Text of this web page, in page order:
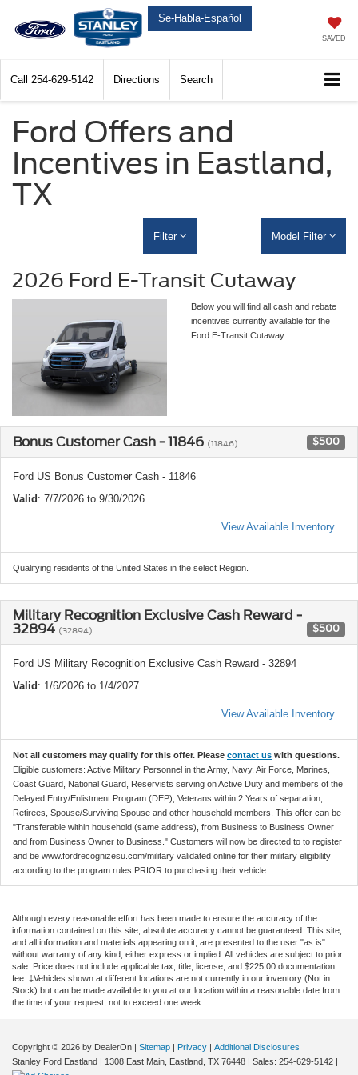
Se-Habla-Español
SAVED
Call 254-629-5142 Directions Search
Ford Offers and
Incentives in Eastland,
TX
Filter Model Filter
2026 Ford E-Transit Cutaway
Below you will find all cash and rebate
incentives currently available for the
Ford E-Transit Cutaway
Bonus Customer Cash - 11846 (11846) $500
Ford US Bonus Customer Cash - 11846
Valid: 7/7/2026 to 9/30/2026
View Available Inventory
Qualifying residents of the United States in the select Region.
Military Recognition Exclusive Cash Reward -
32894 (32894) $500
Ford US Military Recognition Exclusive Cash Reward - 32894
Valid: 1/6/2026 to 1/4/2027
View Available Inventory
Not all customers may qualify for this offer. Please contact us with questions.
Eligible customers: Active Military Personnel in the Army, Navy, Air Force, Marines,
Coast Guard, National Guard, Reservists serving on Active Duty and members of the
Delayed Entry/Enlistment Program (DEP), Veterans within 2 Years of separation,
Retirees, Spouse/Surviving Spouse and other household members. This offer can be
"Transferable within household (same address), from Business to Business Owner
and from Business Owner to Business." Customers will now be directed to to register
and be www.fordrecognizesu.com/military validated online for their military eligibility
according to the program rules PRIOR to purchasing their vehicle.
Although every reasonable effort has been made to ensure the accuracy of the
information contained on this site, absolute accuracy cannot be guaranteed. This site,
and all information and materials appearing on it, are presented to the user "as is"
without warranty of any kind, either express or implied. All vehicles are subject to prior
sale. Price does not include applicable tax, title, license, and $225.00 documentation
fee. ‡Vehicles shown at different locations are not currently in our inventory (Not in
Stock) but can be made available to you at our location within a reasonable date from
the time of your request, not to exceed one week.
Copyright © 2026 by DealerOn | Sitemap | Privacy | Additional Disclosures
Stanley Ford Eastland | 1308 East Main, Eastland, TX 76448 | Sales: 254-629-5142 |